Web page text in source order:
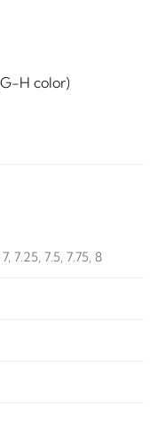
H color)
7.25, 7.5, 7.75, 8